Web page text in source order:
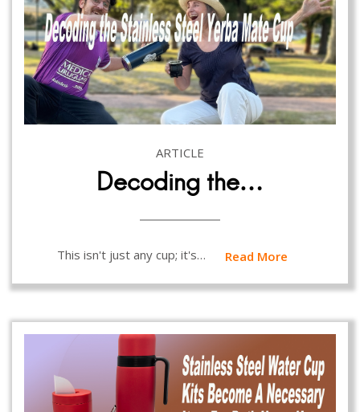
ARTICLE
Decoding the…
This isn't just any cup; it's… Read More